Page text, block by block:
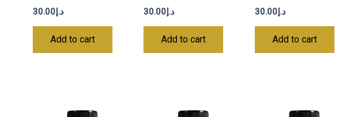
د.إ 30.00
Add to cart
د.إ 30.00
Add to cart
د.إ 30.00
Add to cart